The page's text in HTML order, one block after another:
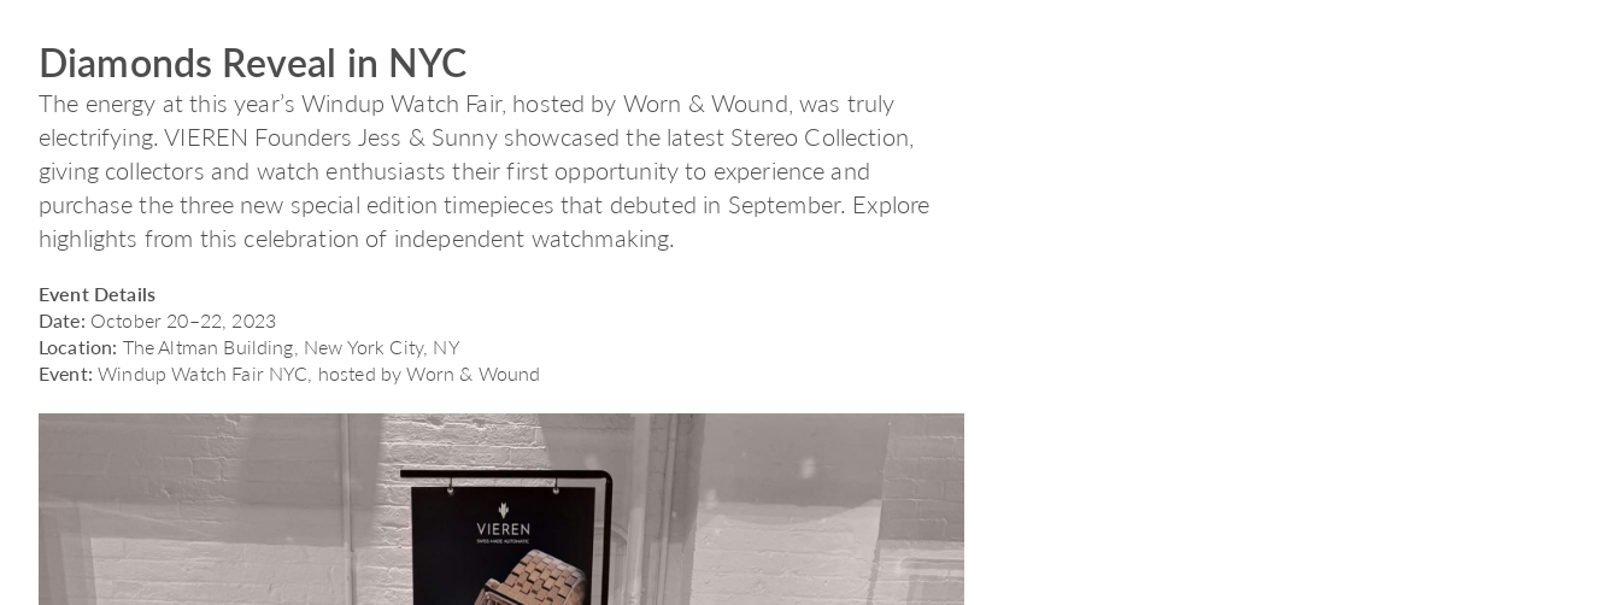
Diamonds Reveal in NYC
The energy at this year’s Windup Watch Fair, hosted by Worn & Wound, was truly
electrifying. VIEREN Founders Jess & Sunny showcased the latest Stereo Collection,
giving collectors and watch enthusiasts their first opportunity to experience and
purchase the three new special edition timepieces that debuted in September. Explore
highlights from this celebration of independent watchmaking.
Event Details
Date: October 20–22, 2023
Location: The Altman Building, New York City, NY
Event: Windup Watch Fair NYC, hosted by Worn & Wound